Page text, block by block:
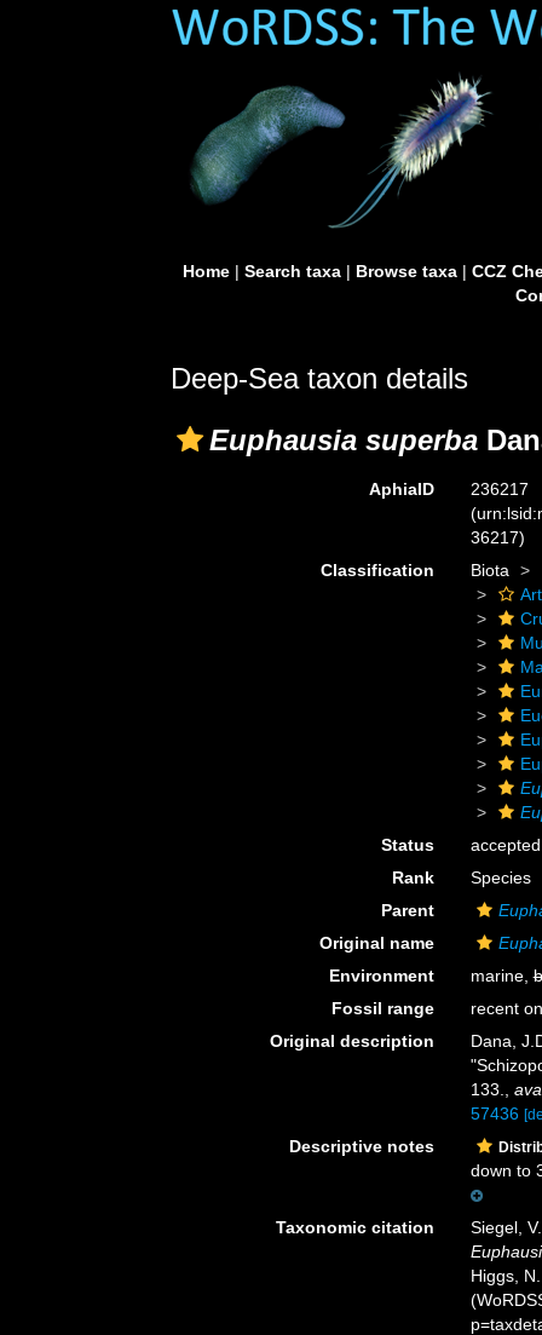
Home| Search taxa| Browse taxa| CCZ
Deep-Sea taxon details
Euphausia superba
AphiaID
236217
36217)
Classification
Biota
Status
accepted
Rank
Species
Parent
Original name
Environment
marine,
Fossil range
recent
Original description
Dana,
133.
57436
Descriptive notes
down to
Taxonomic citation
Siegel,
Higgs,